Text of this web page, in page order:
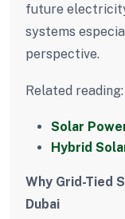
future
systems
perspective.
Related reading:
Solar
Hybrid
Why Grid-Tied
Dubai